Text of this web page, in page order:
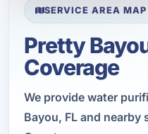
SERVICE AREA MAP
Pretty
Coverage
We provide water
Bayou, FL and nearby